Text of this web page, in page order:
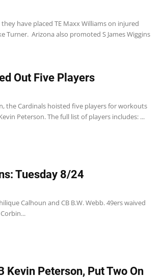
have placed TE Maxx Williams on injured
Turner. Arizona also promoted S James Wiggins
Out Five Players
the Cardinals hoisted five players for workouts
Peterson. The full list of players includes: ...
Tuesday 8/24
Calhoun and CB B.W. Webb. 49ers waived
Kevin Peterson, Put Two On